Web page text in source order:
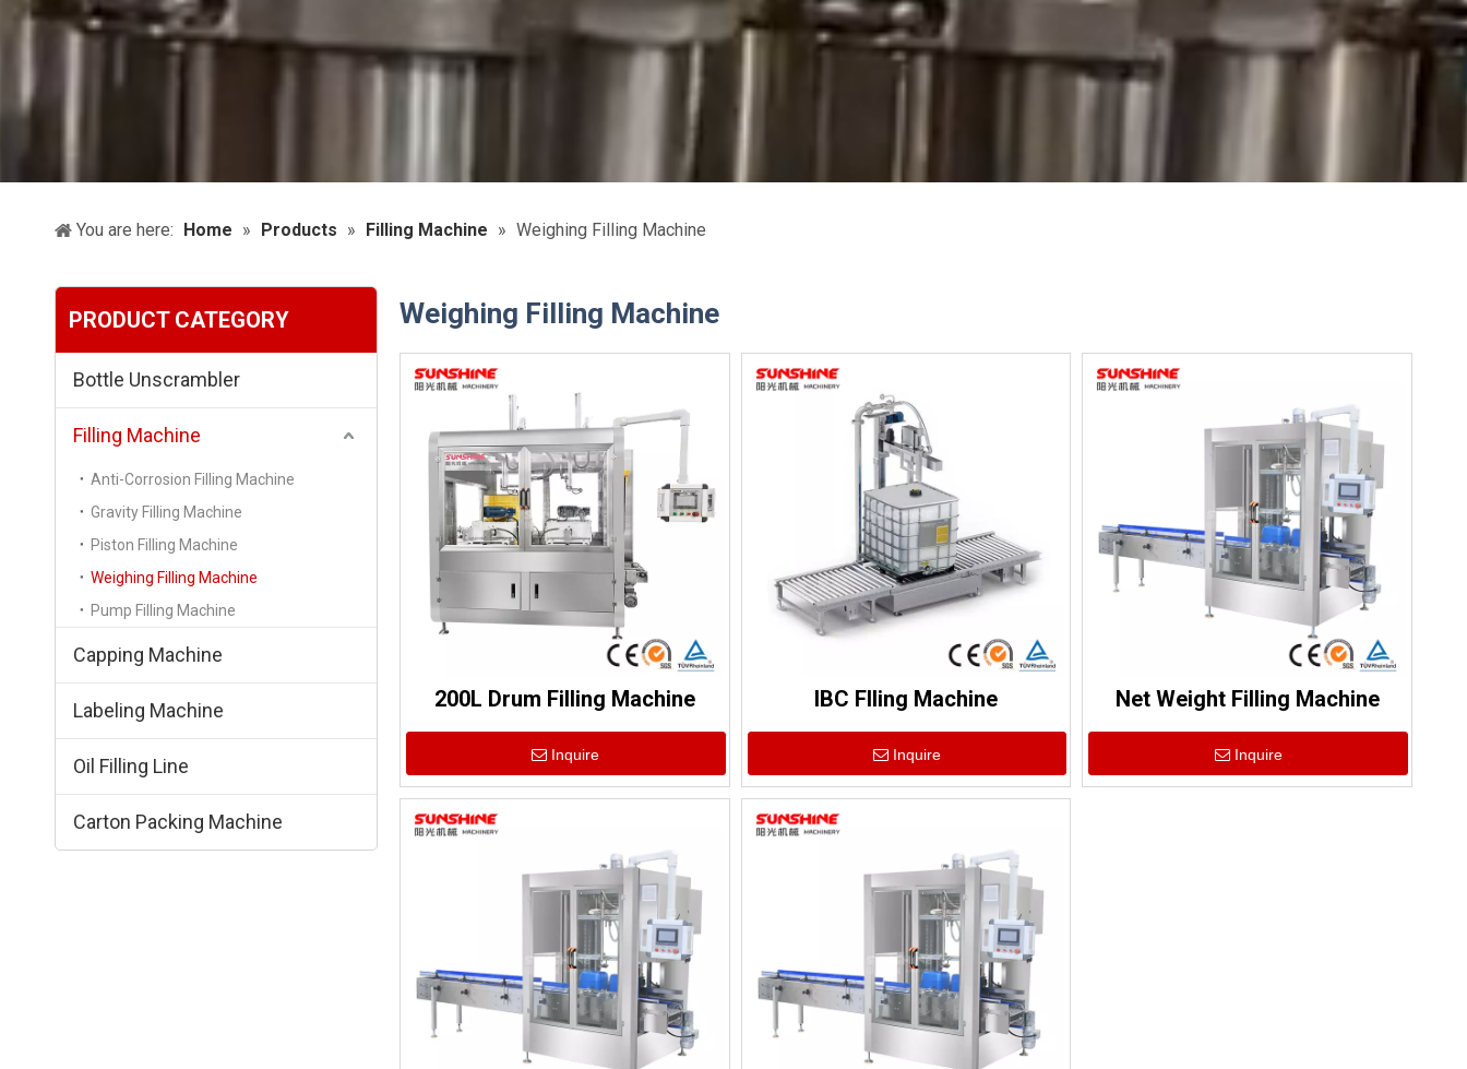
You are here: Home » Products » Filling Machine » Weighing Filling Machine
PRODUCT CATEGORY
Bottle Unscrambler
Filling Machine
Anti-Corrosion Filling Machine
Gravity Filling Machine
Piston Filling Machine
Weighing Filling Machine
Pump Filling Machine
Capping Machine
Labeling Machine
Oil Filling Line
Carton Packing Machine
Weighing Filling Machine
200L Drum Filling Machine
Inquire
IBC Flling Machine
Inquire
Net Weight Filling Machine
Inquire